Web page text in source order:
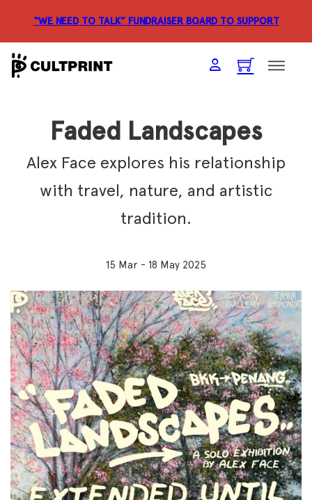
“WE NEED TO TALK” FUNDRAISER BOARD TO SUPPORT
Faded Landscapes
Alex Face explores his relationship
with travel, nature, and artistic
tradition.
15 Mar - 18 May 2025